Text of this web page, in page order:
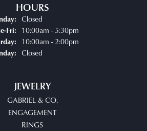
HOURS
Closed
Fri:Tuesday - Friday:
10:00am - 5:30pm
10:00am - 2:00pm
Closed
JEWELRY
GABRIEL & CO.
ENGAGEMENT
RINGS